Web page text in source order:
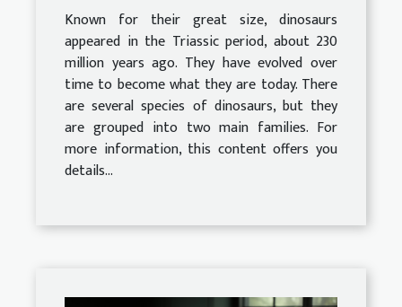
Known for their great size, dinosaurs
appeared in the Triassic period, about 230
million years ago. They have evolved over
time to become what they are today. There
are several species of dinosaurs, but they
are grouped into two main families. For
more information, this content offers you
details...